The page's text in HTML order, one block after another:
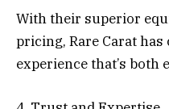
With their superior
pricing, Rare Carat
experience that’s both